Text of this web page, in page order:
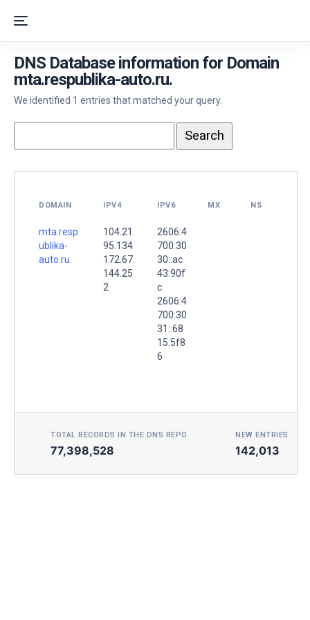
DNS Database information for Domain
mta.respublika-auto.ru.
We identified 1 entries that matched your query.
DOMAIN IPV4 IPV6 MX NS
mta.resp
ublika-
auto.ru.
104.21.
95.134
172.67.
144.25
2
2606:4
700:30
30::ac
43:90f
c
2606:4
700:30
31::68
15:5f8
6
TOTAL RECORDS IN THE DNS REPO
77,398,528
NEW ENTRIES
142,013